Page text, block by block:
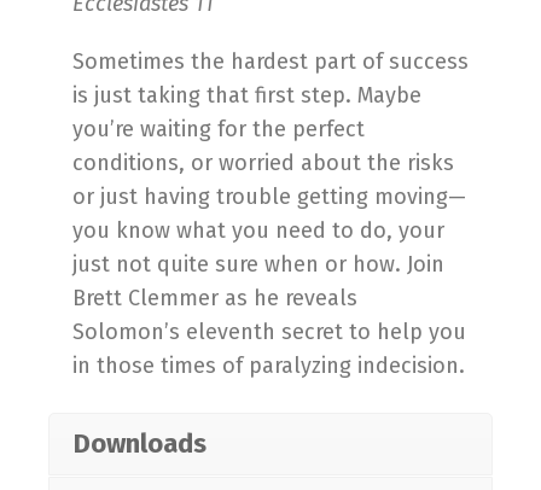
Sometimes the hardest part of success
is just taking that first step. Maybe
you’re waiting for the perfect
conditions, or worried about the risks
or just having trouble getting moving—
you know what you need to do, your
just not quite sure when or how. Join
Brett Clemmer as he reveals
Solomon’s eleventh secret to help you
in those times of paralyzing indecision.
Downloads